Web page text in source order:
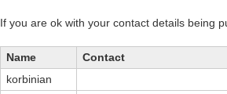
If you are ok with your contact details being
Name Contact
korbinian